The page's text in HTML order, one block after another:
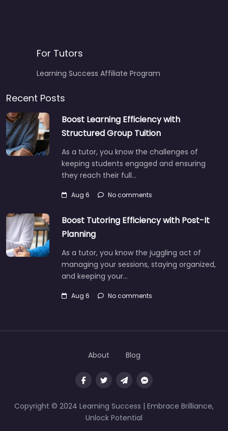
For Tutors
Learning Success Affiliate Program
Recent Posts
Boost Learning Efficiency with
Structured Group Tuition
As a tutor, you know the challenges of
keeping students engaged and ensuring
they reach their full…
Aug 6 No comments
Boost Tutoring Efficiency with Post-It
Planning
As a tutor, you know the juggling act of
managing your sessions, staying organized,
and keeping your…
Aug 6 No comments
Copyright © 2024 Learning Success | Embrace Brilliance,
Unlock Potential
About Blog